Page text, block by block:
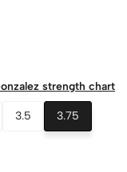
strength chart
3.5 3.75